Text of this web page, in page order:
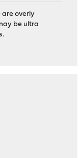
are overly
be ultra